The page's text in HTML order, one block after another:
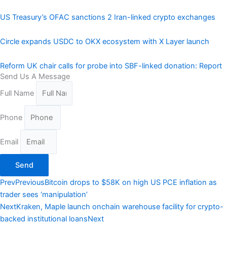
US Treasury’s OFAC sanctions 2 Iran-linked crypto exchanges
Circle expands USDC to OKX ecosystem with X Layer launch
Reform UK chair calls for probe into SBF-linked donation: Report
Send Us A Message
Full Name
Phone
Email
Send
PrevPreviousBitcoin drops to $58K on high US PCE inflation as
trader sees ‘manipulation’
NextKraken, Maple launch onchain warehouse facility for crypto-
backed institutional loansNext